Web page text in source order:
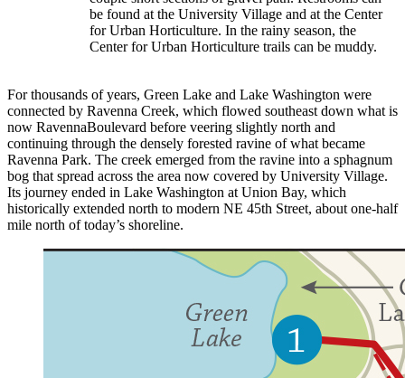
Reset to Defaults
be found at the University Village and at the Center
for Urban Horticulture. In the rainy season, the
Center for Urban Horticulture trails can be muddy.
For thousands of years, Green Lake and Lake Washington were
connected by Ravenna Creek, which flowed southeast down what is
now RavennaBoulevard before veering slightly north and
continuing through the densely forested ravine of what became
Ravenna Park. The creek emerged from the ravine into a sphagnum
bog that spread across the area now covered by University Village.
Its journey ended in Lake Washington at Union Bay, which
historically extended north to modern NE 45th Street, about one-half
mile north of today’s shoreline.